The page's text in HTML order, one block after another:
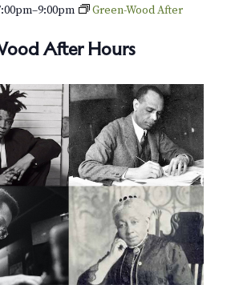
r
h
a
n
d
V
i
e
a
t
i
o
n
After Hours
–9:00pm
Green-Wood After